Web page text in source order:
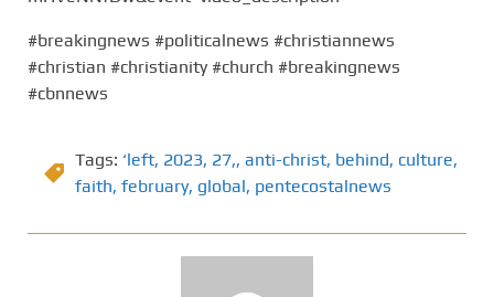
#breakingnews #politicalnews #christiannews
#christian #christianity #church #breakingnews
#cbnnews
Tags: ‘left, 2023, 27,, anti-christ, behind, culture,
faith, february, global, pentecostalnews